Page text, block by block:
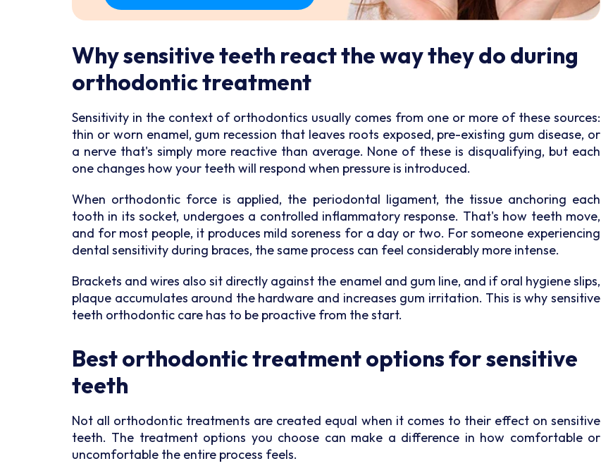
Why sensitive teeth react the way they do during
orthodontic treatment
Sensitivity in the context of orthodontics usually comes from one or more of these sources:
thin or worn enamel, gum recession that leaves roots exposed, pre-existing gum disease, or
a nerve that's simply more reactive than average. None of these is disqualifying, but each
one changes how your teeth will respond when pressure is introduced.
When orthodontic force is applied, the periodontal ligament, the tissue anchoring each
tooth in its socket, undergoes a controlled inflammatory response. That's how teeth move,
and for most people, it produces mild soreness for a day or two. For someone experiencing
dental sensitivity during braces, the same process can feel considerably more intense.
Brackets and wires also sit directly against the enamel and gum line, and if oral hygiene slips,
plaque accumulates around the hardware and increases gum irritation. This is why sensitive
teeth orthodontic care has to be proactive from the start.
Best orthodontic treatment options for sensitive
teeth
Not all orthodontic treatments are created equal when it comes to their effect on sensitive
teeth. The treatment options you choose can make a difference in how comfortable or
uncomfortable the entire process feels.